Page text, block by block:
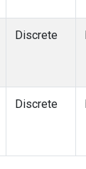
Discrete
Discrete